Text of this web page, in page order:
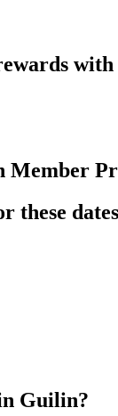
with
Member
these dates
Guilin?